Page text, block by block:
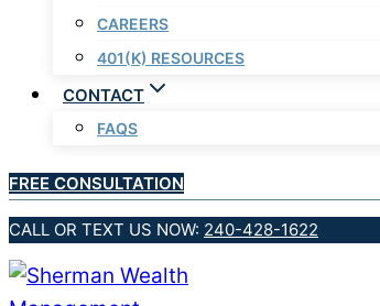
CAREERS
401(K) RESOURCES
CONTACT
FAQS
FREE CONSULTATION
CALL OR TEXT US NOW: 240-428-1622